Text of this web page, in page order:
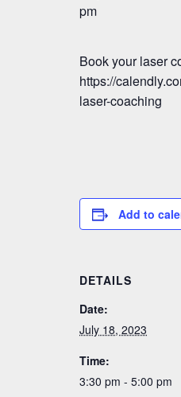
pm
Book your laser
https://
laser-coaching
Add to
DETAILS
Date:
July 18, 2023
Time:
3:30 pm - 5:00 pm